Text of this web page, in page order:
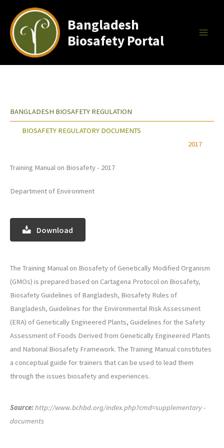
content
Bangladesh
Biosafety Portal
BANGLADESH BIOSAFETY REGULATION
BIOSAFETY REGULATORY DOCUMENTS
2017
Training Manual on Biosafety - 2017
Department of Environment
Download
The Training Manual on Biosafety of Genetically Modified Organism
(GMOs) is prepared based on Cartagena Protocol on Biosafety,
Biosafety Guidelines of Bangladesh, Biosafety Rules of
Bangladesh, Guidelines for the Environmental Risk Assessment
(ERA) of Genetically Engineered Plants, Guidelines for the Safety
Assessment of Foods Derived from Genetically Engineered Plants
and National Biosafety Framework. The Training Manual constitutes
a conceptual guide for trainers that can be used to lead them
through the issues biosafety and experiences.
Source:http://www.bchbd.org/index.php?cmd=supplementary -
documents